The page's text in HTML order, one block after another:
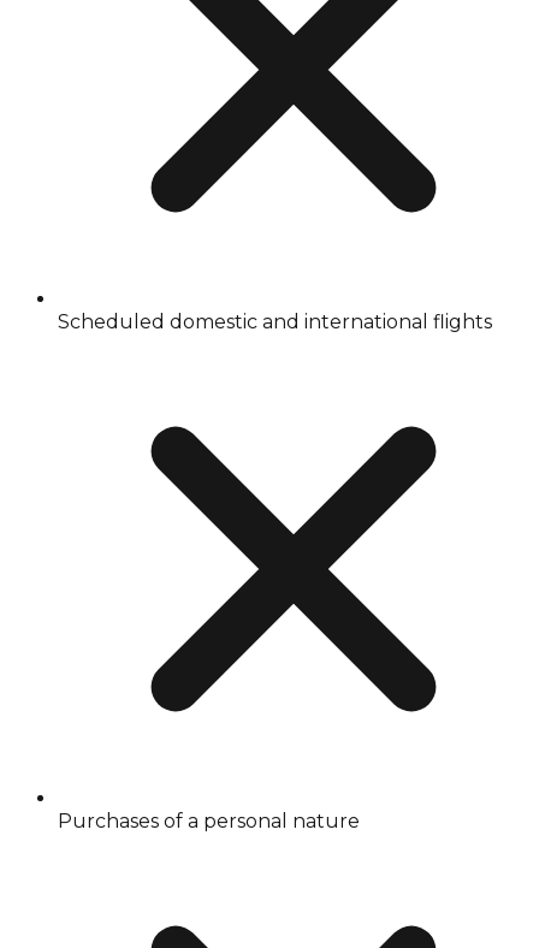
Scheduled domestic and international flights
Purchases of a personal nature